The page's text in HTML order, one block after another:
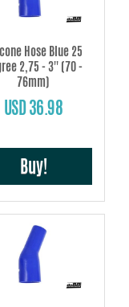
Hose Blue 25
2,75 - 3'' (70 -
76mm)
USD 36.98
Buy!